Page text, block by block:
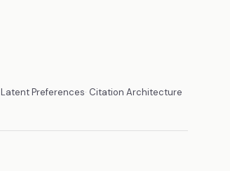
Latent Preferences Citation Architecture